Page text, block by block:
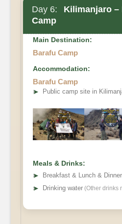
Day 6:
Kilimanjaro –
Camp
Elevation (ft)
Hiking Time
Habitat
Full Board at Barafu
Main Destination:
Barafu Camp
Accommodation:
Barafu Camp
➤ Public camp site in
Meals & Drinks:
➤
Breakfast & Lunch & Dinner
➤ Drinking water (Other drinks